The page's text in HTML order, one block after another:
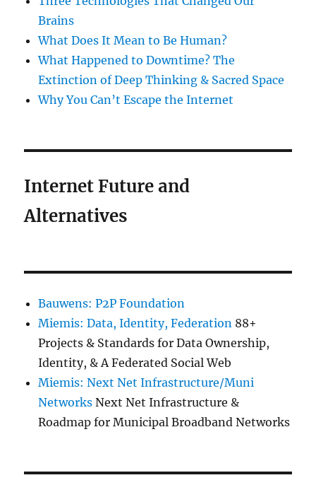
Brains
What Does It Mean to Be Human?
What Happened to Downtime? The
Extinction of Deep Thinking & Sacred Space
Why You Can’t Escape the Internet
Internet Future and
Alternatives
Bauwens: P2P Foundation
Miemis: Data, Identity, Federation 88+
Projects & Standards for Data Ownership,
Identity, & A Federated Social Web
Miemis: Next Net Infrastructure/Muni
Networks Next Net Infrastructure &
Roadmap for Municipal Broadband Networks